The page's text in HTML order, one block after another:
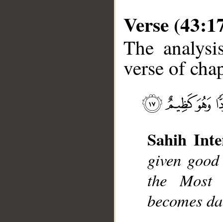
Verse
The
verse of
Sahih
given
the Most
becomes